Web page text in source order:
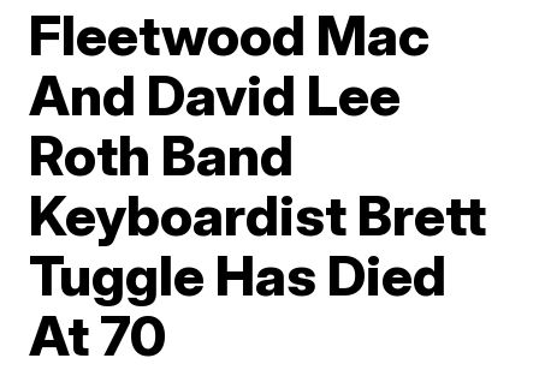
Fleetwood Mac
And David Lee
Roth Band
Keyboardist Brett
Tuggle Has Died
At 70